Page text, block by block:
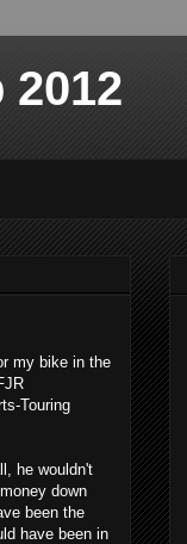
my bike in the
Touring
he wouldn't
down
been the
have been in